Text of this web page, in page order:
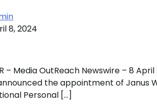
8, 2024
– Media OutReach Newswire – 8
the appointment of Janus
Personal […]